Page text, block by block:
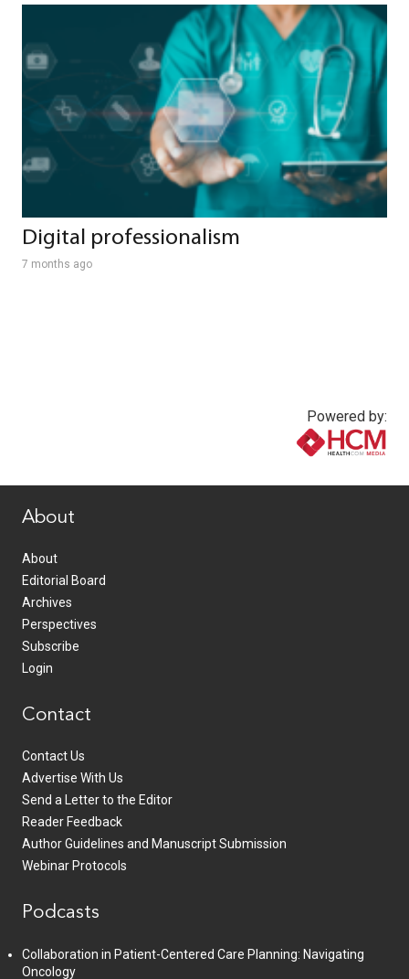
Digital professionalism
7 months ago
Powered by:
About
About
Editorial Board
Archives
Perspectives
Subscribe
Login
Contact
Contact Us
Advertise With Us
Send a Letter to the Editor
Reader Feedback
Author Guidelines and Manuscript Submission
Webinar Protocols
Podcasts
Collaboration in Patient-Centered Care Planning: Navigating
Oncology